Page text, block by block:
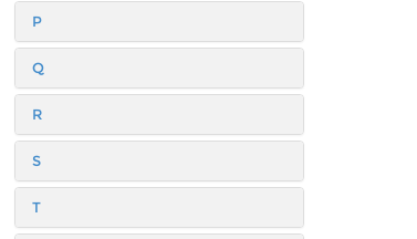
P
Q
R
S
T